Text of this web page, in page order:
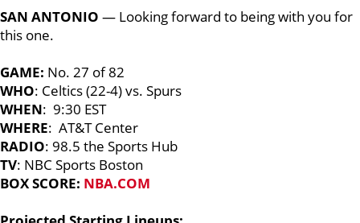
SAN ANTONIO — Looking forward to being with you for
this one.
GAME: No. 27 of 82
WHO: Celtics (22-4) vs. Spurs
WHEN: 9:30 EST
WHERE: AT&T Center
RADIO: 98.5 the Sports Hub
TV: NBC Sports Boston
BOX SCORE: NBA.COM